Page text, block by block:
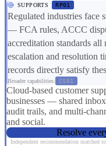
SUPPORTS RP01
Regulated industries face
— FCA rules, ACCC
accreditation standards
escalation and resolution
records directly satisfy
Broader capabilities: CS01
Cloud-based customer
businesses — shared
audit trails, and multi-
and social.
Resolve
Independent recommendation